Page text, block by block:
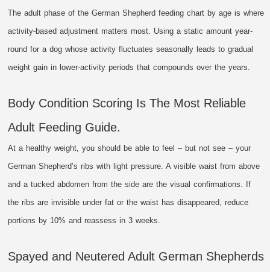
The adult phase of the German Shepherd feeding chart by age is where
activity-based adjustment matters most. Using a static amount year-
round for a dog whose activity fluctuates seasonally leads to gradual
weight gain in lower-activity periods that compounds over the years.
Body Condition Scoring Is The Most Reliable
Adult Feeding Guide.
At a healthy weight, you should be able to feel – but not see – your
German Shepherd’s ribs with light pressure. A visible waist from above
and a tucked abdomen from the side are the visual confirmations. If
the ribs are invisible under fat or the waist has disappeared, reduce
portions by 10% and reassess in 3 weeks.
Spayed and Neutered Adult German Shepherds